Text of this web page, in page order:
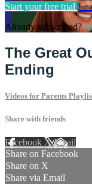
Start your free trial
Already subscribed?
The Great
Ending
Videos for Parents
Share with friends
Facebook XEmail
Share on Facebook
Share on X
Share via Email